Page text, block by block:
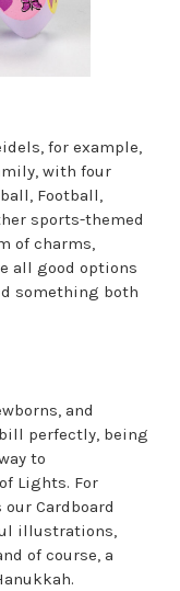
for example,
with four
Football,
sports-themed
of charms,
all good options
something both
and
perfectly, being
to
Lights. For
Cardboard
illustrations,
of course, a